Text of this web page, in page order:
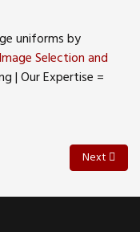
uniforms by
Image Selection and
| Our Expertise =
A Roadmap for
Next
Next